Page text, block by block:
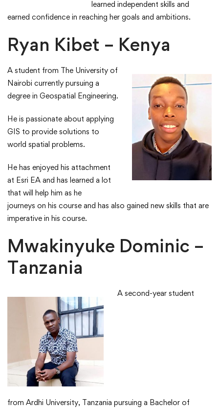
learned independent skills and
earned confidence in reaching her goals and ambitions.​
Ryan Kibet – Kenya
A student from The University of
Nairobi currently pursuing a
degree in Geospatial Engineering.​
He is passionate about applying
GIS to provide solutions to
world spatial problems.​
​He has enjoyed his attachment
at Esri EA and has learned a lot
that will help him as he
journeys on his course and has also gained new skills that are
imperative in his course.​
Mwakinyuke Dominic –
Tanzania
A second-year student
from Ardhi University, Tanzania pursuing a Bachelor of